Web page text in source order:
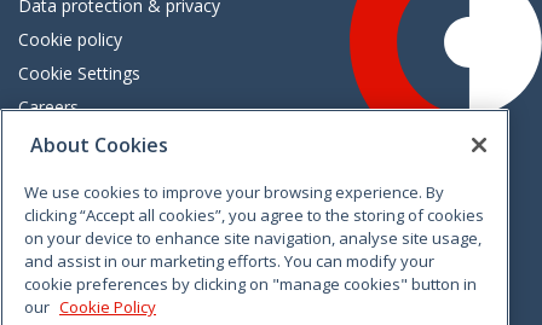
Data protection & privacy
Cookie policy
Cookie Settings
Careers
Freedom of information
VimeoLinkedinTwitterInstagramFacebook
About Cookies
We use cookies to improve your browsing experience. By
clicking “Accept all cookies”, you agree to the storing of cookies
on your device to enhance site navigation, analyse site usage,
and assist in our marketing efforts. You can modify your
cookie preferences by clicking on "manage cookies" button in
our Cookie Policy